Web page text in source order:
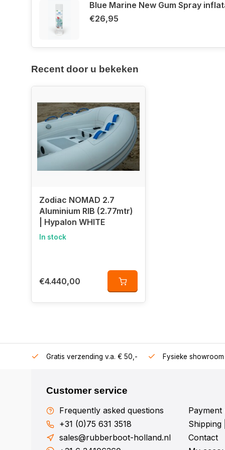
Pressure gauge for accurate air pressure
looking for astrong, lightweight, and efficient
Blue Marine New Gum Spray
€26,95
Recent door u bekeken
Zodiac NOMAD 2.7
Aluminium RIB (2.77mtr)
| Hypalon WHITE
In stock
€4.440,00
Gratis verzending v.a. € 50,- Fysieke showroom
Customer service
Frequently asked questions
+31 (0)75 631 3518
sales@rubberboot-holland.nl
Payment
Contact